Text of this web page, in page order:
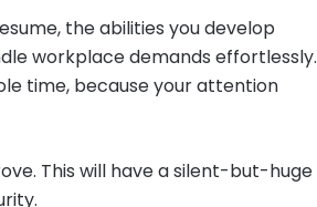
the abilities you develop
workplace demands effortlessly.
time, because your attention
This will have a silent-but-huge